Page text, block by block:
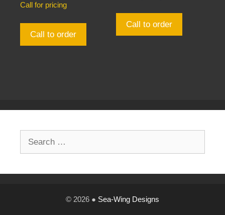
Call for pricing
Call to order
Call to order
© 2026 ● Sea-Wing Designs